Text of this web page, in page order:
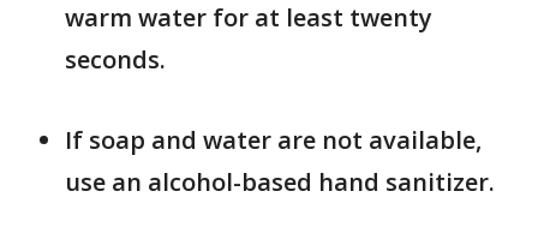
warm water for at least twenty
seconds.
If soap and water are not available,
use an alcohol-based hand sanitizer.